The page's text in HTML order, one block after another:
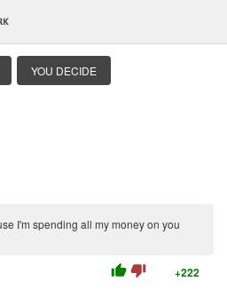
YOU DECIDE
I'm spending all my money on you
thumb_up thumb_down +222